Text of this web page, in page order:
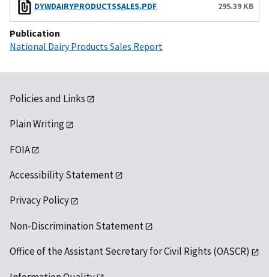
DYWDAIRYPRODUCTSSALES.PDF 295.39 KB
Publication
National Dairy Products Sales Report
Policies and Links
Plain Writing
FOIA
Accessibility Statement
Privacy Policy
Non-Discrimination Statement
Office of the Assistant Secretary for Civil Rights (OASCR)